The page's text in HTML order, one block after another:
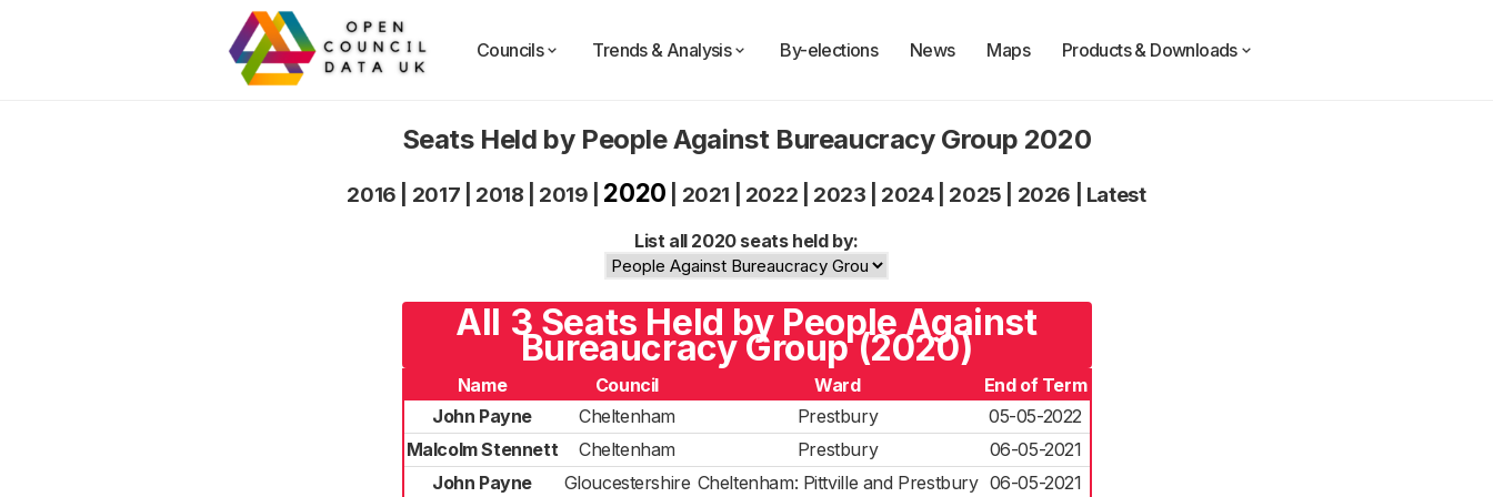
Councils Trends & Analysis By-elections News Maps Products & Downloads
Seats Held by People Against Bureaucracy Group 2020
2016 2017 2018 2019 2020 2021 2022 2023 2024| 2025 2026 Latest
List all 2020 seats held by:
All 3 Seats Held by People Against
Bureaucracy Group (2020)
Name Council Ward
End of Term
John Payne
Cheltenham Prestbury
05-05-2022
Malcolm Stennett
Cheltenham Prestbury
06-05-2021
John Payne
Gloucestershire Cheltenham: Pittville and Prestbury 06-05-2021